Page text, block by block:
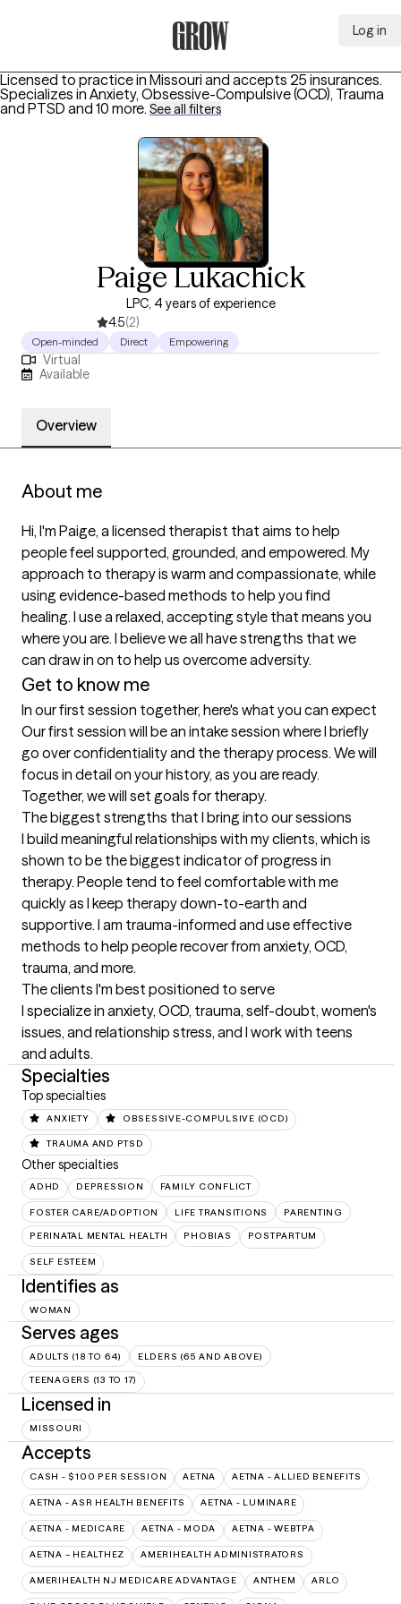
Log in
Licensed to practice in Missouri and accepts 25 insurances.
Specializes in Anxiety, Obsessive-Compulsive (OCD), Trauma
and PTSD and 10 more. See all filters
Paige Lukachick
LPC, 4 years of experience
4.5(2)
Open-minded Direct Empowering
Virtual
Available
Overview
About me
Hi, I'm Paige, a licensed therapist that aims to help
people feel supported, grounded, and empowered. My
approach to therapy is warm and compassionate, while
using evidence-based methods to help you find
healing. I use a relaxed, accepting style that means you
where you are. I believe we all have strengths that we
can draw in on to help us overcome adversity.
Get to know me
In our first session together, here's what you can expect
Our first session will be an intake session where I briefly
go over confidentiality and the therapy process. We will
focus in detail on your history, as you are ready.
Together, we will set goals for therapy.
The biggest strengths that I bring into our sessions
I build meaningful relationships with my clients, which is
shown to be the biggest indicator of progress in
therapy. People tend to feel comfortable with me
quickly as I keep therapy down-to-earth and
supportive. I am trauma-informed and use effective
methods to help people recover from anxiety, OCD,
trauma, and more.
The clients I'm best positioned to serve
I specialize in anxiety, OCD, trauma, self-doubt, women's
issues, and relationship stress, and I work with teens
and adults.
Specialties
Top specialties
ANXIETY OBSESSIVE-COMPULSIVE (OCD)
TRAUMA AND PTSD
Other specialties
ADHD DEPRESSION FAMILY CONFLICT
FOSTER CARE/ADOPTION LIFE TRANSITIONS PARENTING
PERINATAL MENTAL HEALTH PHOBIAS POSTPARTUM
SELF ESTEEM
Identifies as
WOMAN
Serves ages
ADULTS (18 TO 64) ELDERS (65 AND ABOVE)
TEENAGERS (13 TO 17)
Licensed in
MISSOURI
Accepts
CASH - $100 PER SESSION AETNA AETNA - ALLIED BENEFITS
AETNA - ASR HEALTH BENEFITS AETNA - LUMINARE
AETNA - MEDICARE AETNA - MODA AETNA - WEBTPA
AETNA – HEALTHEZ AMERIHEALTH ADMINISTRATORS
AMERIHEALTH NJ MEDICARE ADVANTAGE ANTHEM ARLO